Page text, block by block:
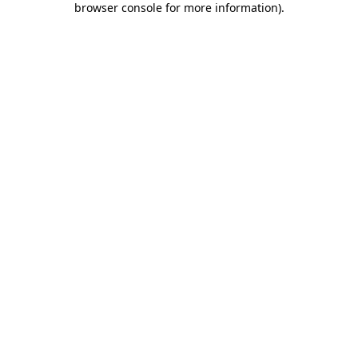
browser console for more information).